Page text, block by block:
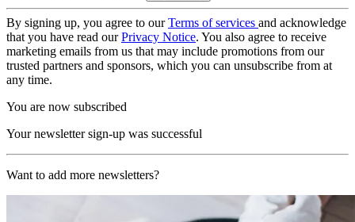
By signing up, you agree to ourTerms of services and acknowledge
that you have read ourPrivacy Notice. You also agree to receive
marketing emails from us that may include promotions from our
trusted partners and sponsors, which you can unsubscribe from at
any time.
You are now subscribed
Your newsletter sign-up was successful
Want to add more newsletters?